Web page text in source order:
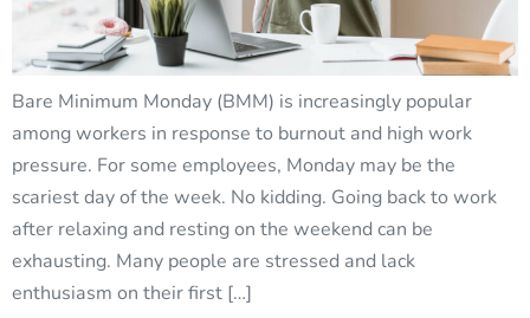
Bare Minimum Monday (BMM) is increasingly popular
among workers in response to burnout and high work
pressure. For some employees, Monday may be the
scariest day of the week. No kidding. Going back to work
after relaxing and resting on the weekend can be
exhausting. Many people are stressed and lack
enthusiasm on their first […]